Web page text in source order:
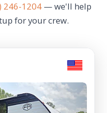
246-1204— we'll help
for your crew.